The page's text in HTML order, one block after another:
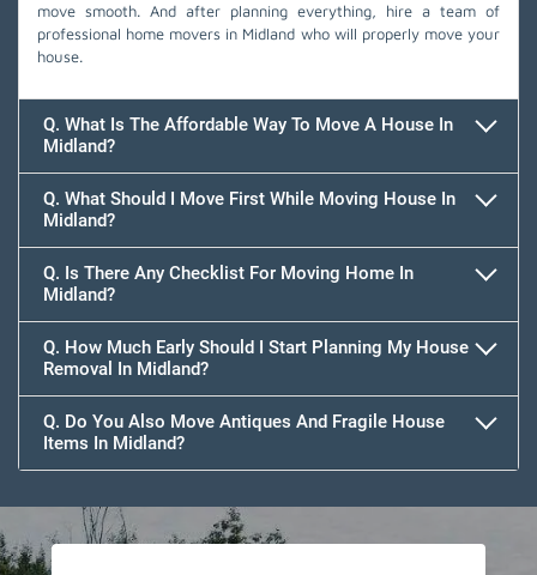
move smooth. And after planning everything, hire a team of
professional home movers in Midland who will properly move your
house.
Q. What Is The Affordable Way To Move A House In
Midland?
Q. What Should I Move First While Moving House In
Midland?
Q. Is There Any Checklist For Moving Home In
Midland?
Q. How Much Early Should I Start Planning My House
Removal In Midland?
Q. Do You Also Move Antiques And Fragile House
Items In Midland?